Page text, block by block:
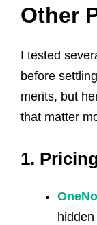
Other
I tested
before
merits, but
that matter
1.